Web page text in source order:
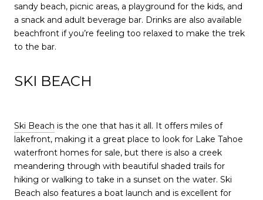
sandy beach, picnic areas, a playground for the kids, and
a snack and adult beverage bar. Drinks are also available
beachfront if you’re feeling too relaxed to make the trek
to the bar.
SKI BEACH
Ski Beach is the one that has it all. It offers miles of
lakefront, making it a great place to look for Lake Tahoe
waterfront homes for sale, but there is also a creek
meandering through with beautiful shaded trails for
hiking or walking to take in a sunset on the water. Ski
Beach also features a boat launch and is excellent for